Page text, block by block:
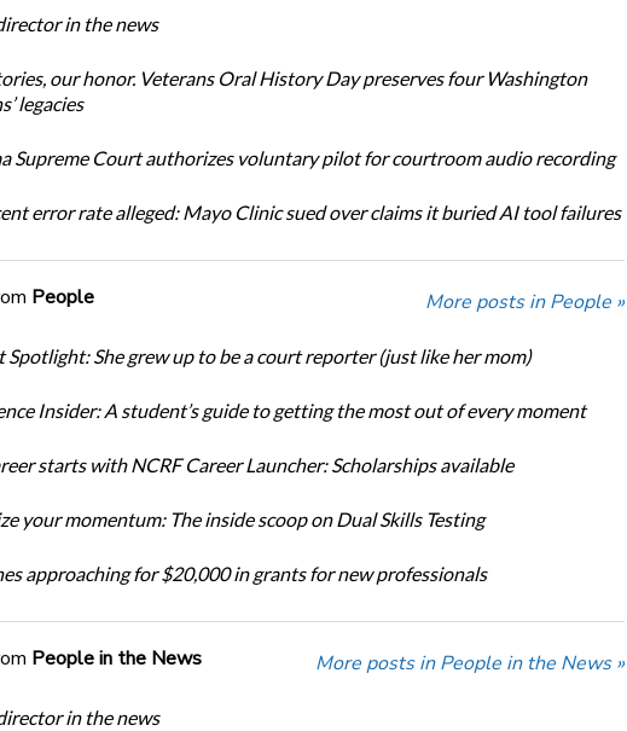
in the news
our honor. Veterans Oral History Day preserves four Washington
legacies
Supreme Court authorizes voluntary pilot for courtroom audio recording
error rate alleged: Mayo Clinic sued over claims it buried AI tool failures
People More posts in People »
Spotlight: She grew up to be a court reporter (just like her mom)
Insider: A student’s guide to getting the most out of every moment
starts with NCRF Career Launcher: Scholarships available
your momentum: The inside scoop on Dual Skills Testing
approaching for $20,000 in grants for new professionals
People in the News More posts in People in the News »
in the news